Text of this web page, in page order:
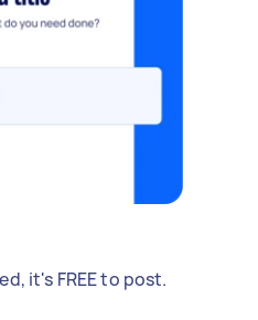
it's FREE to post.